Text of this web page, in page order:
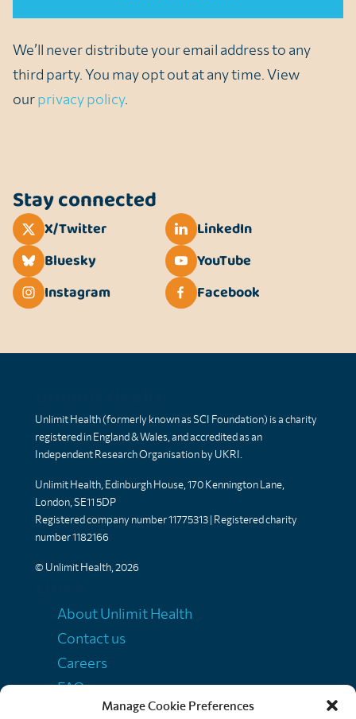
Manage Cookie Preferences
We’ll never distribute your email address to any
third party. You may opt out at any time. View
ourprivacy policy.
Stay connected
X/Twitter
LinkedIn
Bluesky
YouTube
Instagram
Facebook
Unlimit Health (formerly known as SCI Foundation) is a charity
registered in England & Wales, and accredited as an
Independent Research Organisation by UKRI.
Unlimit Health, Edinburgh House, 170 Kennington Lane,
London, SE11 5DP
Registered company number 11775313 | Registered charity
number 1182166
© Unlimit Health, 2026
About Unlimit Health
Contact us
Careers
FAQs
Media centre